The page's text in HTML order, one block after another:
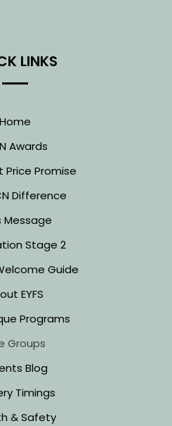
LINKS
Home
Awards
Price Promise
Difference
Message
Stage 2
Guide
EYFS
Programs
Groups
Blog
Timings
& Safety